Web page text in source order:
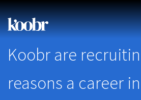
Koobr are
reasons a career